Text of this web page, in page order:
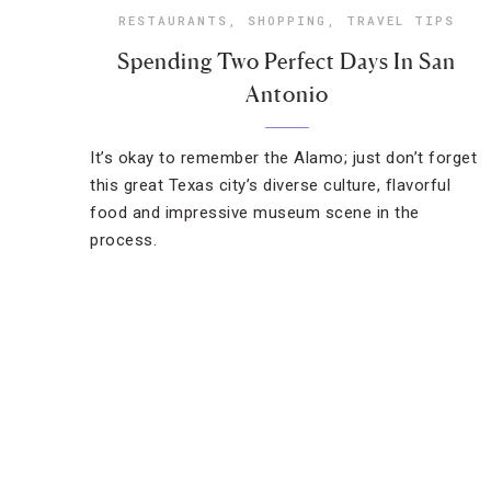
RESTAURANTS , SHOPPING , TRAVEL TIPS
Spending Two Perfect Days In San
Antonio
It’s okay to remember the Alamo; just don’t forget
this great Texas city’s diverse culture, flavorful
food and impressive museum scene in the
process.